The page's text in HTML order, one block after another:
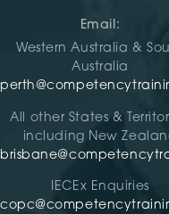
Email:
Western Australia &
Australia
All other States &
including New
IECEx Enquiries